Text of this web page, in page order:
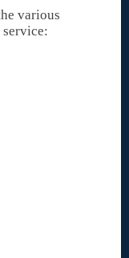
various